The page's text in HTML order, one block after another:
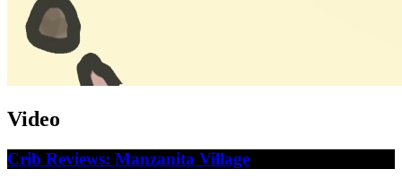
Video
Crib Reviews: Manzanita Village